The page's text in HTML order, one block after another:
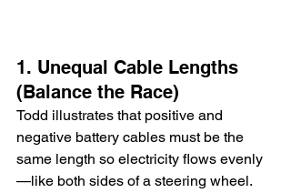
1. Unequal Cable Lengths
(Balance the Race)
Todd illustrates that positive and
negative battery cables must be the
same length so electricity flows evenly
—like both sides of a steering wheel.